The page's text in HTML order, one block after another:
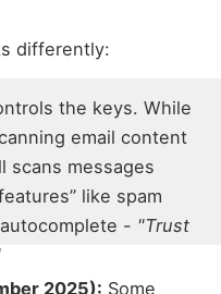
differently:
the keys. While
email content
scans messages
like spam
- "Trust
2025): Some